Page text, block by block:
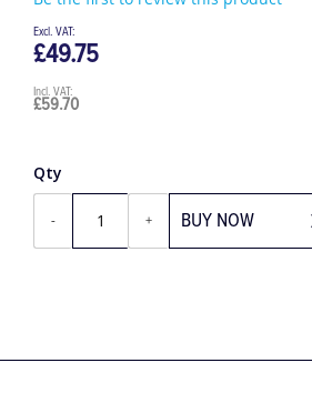
Be the first to review this product
£59.70
£49.75
Qty
BUY NOW